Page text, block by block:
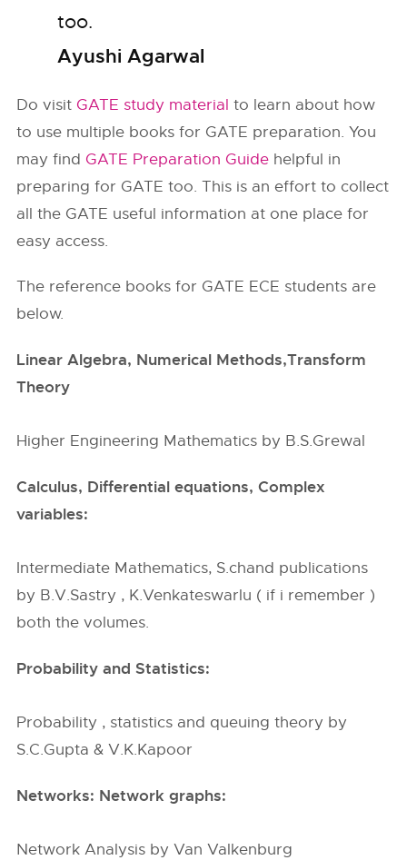
too.
Ayushi Agarwal
Do visit GATE study material to learn about how
to use multiple books for GATE preparation. You
may find GATE Preparation Guide helpful in
preparing for GATE too. This is an effort to collect
all the GATE useful information at one place for
easy access.
The reference books for GATE ECE students are
below.
Linear Algebra, Numerical Methods,Transform
Theory
Higher Engineering Mathematics by B.S.Grewal
Calculus, Differential equations, Complex
variables:
Intermediate Mathematics, S.chand publications
by B.V.Sastry , K.Venkateswarlu ( if i remember )
both the volumes.
Probability and Statistics:
Probability , statistics and queuing theory by
S.C.Gupta & V.K.Kapoor
Networks: Network graphs:
Network Analysis by Van Valkenburg